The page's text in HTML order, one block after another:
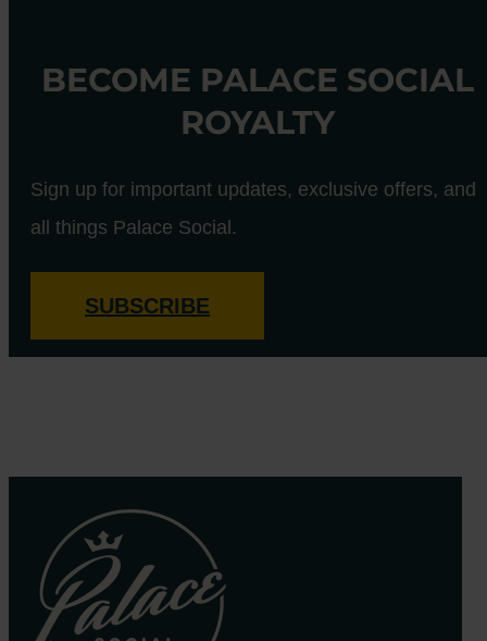
BECOME PALACE SOCIAL
ROYALTY
Sign up for important updates, exclusive offers, and
all things Palace Social.
SUBSCRIBE